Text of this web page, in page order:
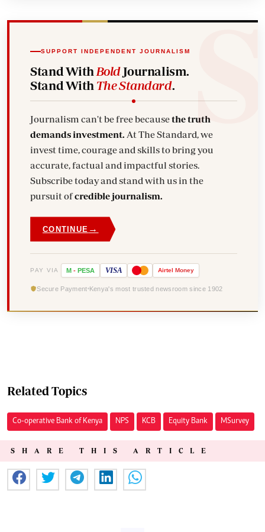
SUPPORT INDEPENDENT JOURNALISM
Stand With BoldJournalism.
Stand With The Standard.
Journalism can't be free becausethe truth
demands investment. At The Standard, we
invest time, courage and skills to bring you
accurate, factual and impactful stories.
Subscribe today and stand with us in the
pursuit ofcredible journalism.
CONTINUE →
PAY VIA M - PESA VISA Airtel Money
Secure Payment Kenya's most trusted newsroom since 1902
Related Topics
Co-operative Bank of Kenya NPS KCB Equity Bank MSurvey
SHARE THIS ARTICLE